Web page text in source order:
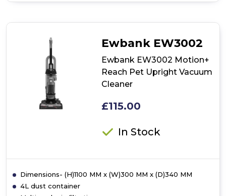
Pet
Upright
-
Ewbank EW3002
Ewbank EW3002 Motion+
Reach Pet Upright Vacuum
Cleaner
£115.00
In Stock
Dimensions- (H)1100 MM x (W)300 MM x (D)340 MM
4L dust container